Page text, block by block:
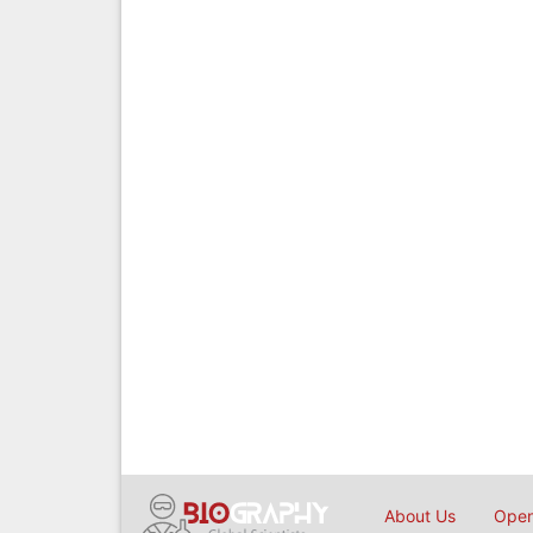
About Us